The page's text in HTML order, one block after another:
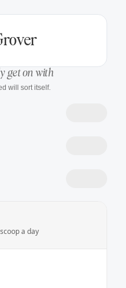
get on with
will sort itself.
a day